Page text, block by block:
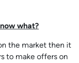
what?
the market then it
to make offers on